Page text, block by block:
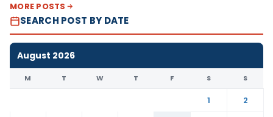
MORE POSTS
SEARCH POST BY DATE
August 2026
M T W T F S S
1
2